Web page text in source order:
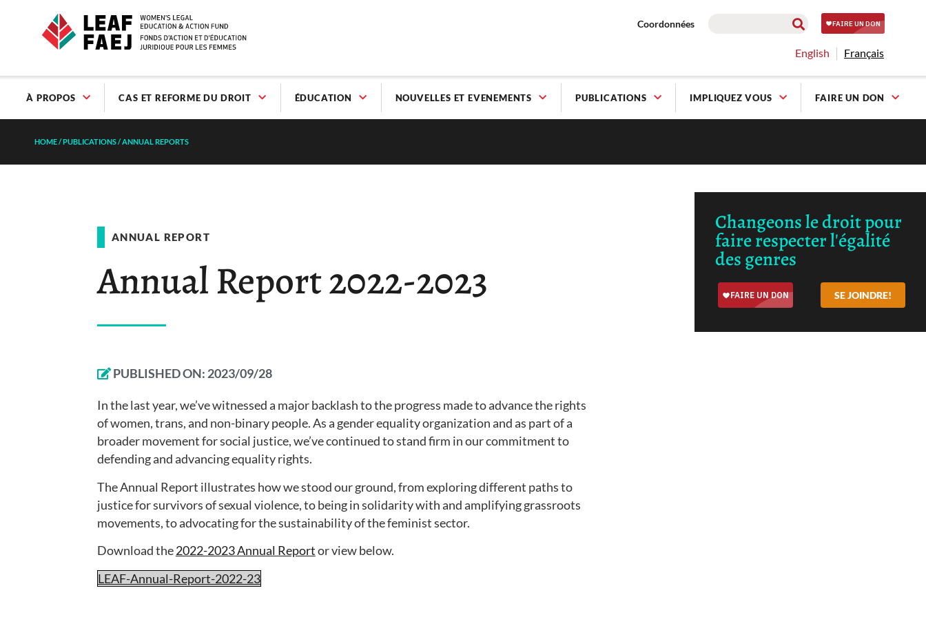
Coordonnées
English Français
À PROPOS CAS ET REFORME DU DROIT ÉDUCATION NOUVELLES ET EVENEMENTS PUBLICATIONS IMPLIQUEZ VOUS FAIRE UN DON
HOME/PUBLICATIONS/ANNUAL REPORTS
ANNUAL REPORT
Annual Report 2022-2023
PUBLISHED ON: 2023/09/28
In the last year, we’ve witnessed a major backlash to the progress made to advance the rights
of women, trans, and non-binary people. As a gender equality organization and as part of a
broader movement for social justice, we’ve continued to stand firm in our commitment to
defending and advancing equality rights.
The Annual Report illustrates how we stood our ground, from exploring different paths to
justice for survivors of sexual violence, to being in solidarity with and amplifying grassroots
movements, to advocating for the sustainability of the feminist sector.
Download the2022-2023 Annual Reportor view below.
LEAF-Annual-Report-2022-23
Changeons le droit pour
faire respecter l'égalité
des genres
SE JOINDRE!